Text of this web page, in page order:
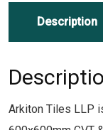
Description
Arkiton Tiles LLP